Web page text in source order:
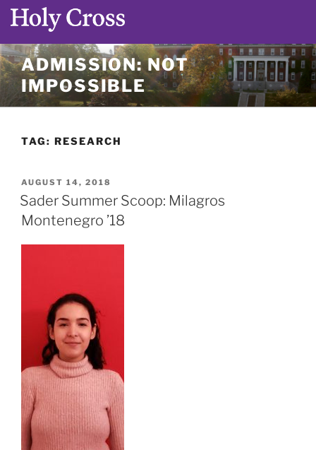
Skip
to
content
ADMISSION: NOT
IMPOSSIBLE
TAG: RESEARCH
POSTED
ON
AUGUST 14, 2018
Sader Summer Scoop: Milagros
Montenegro ’18